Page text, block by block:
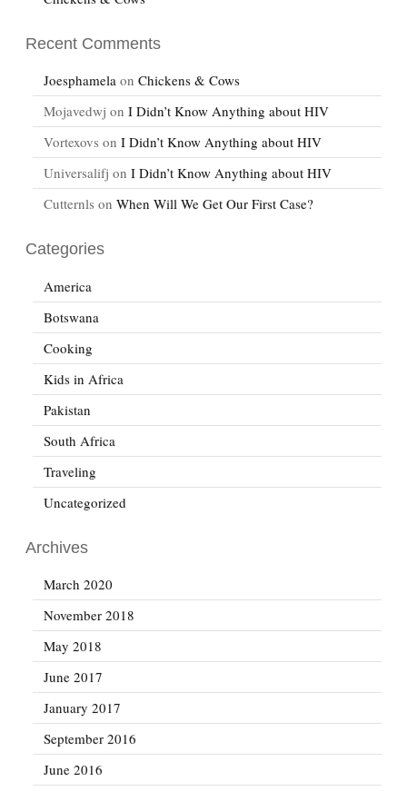
Recent Comments
Joesphamela on Chickens & Cows
Mojavedwj on I Didn’t Know Anything about HIV
Vortexovs on I Didn’t Know Anything about HIV
Universalifj on I Didn’t Know Anything about HIV
Cutternls on When Will We Get Our First Case?
Categories
America
Botswana
Cooking
Kids in Africa
Pakistan
South Africa
Traveling
Uncategorized
Archives
March 2020
November 2018
May 2018
June 2017
January 2017
September 2016
June 2016